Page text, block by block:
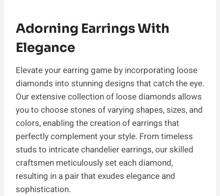
Adorning Earrings With
Elegance
Elevate your earring game by incorporating loose
diamonds into stunning designs that catch the eye.
Our extensive collection of loose diamonds allows
you to choose stones of varying shapes, sizes, and
colors, enabling the creation of earrings that
perfectly complement your style. From timeless
studs to intricate chandelier earrings, our skilled
craftsmen meticulously set each diamond,
resulting in a pair that exudes elegance and
sophistication.